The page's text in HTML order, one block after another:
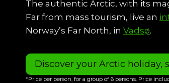
The authentic Arctic, with its
Far from mass tourism, live an
Norway’s Far North, in Vadsø.
Discover your Arctic holiday,
*Price per person, for a group of 6 persons. Price